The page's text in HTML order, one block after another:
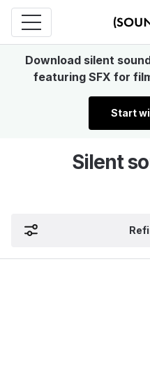
Download silent
featuring SFX for
Start
Silent